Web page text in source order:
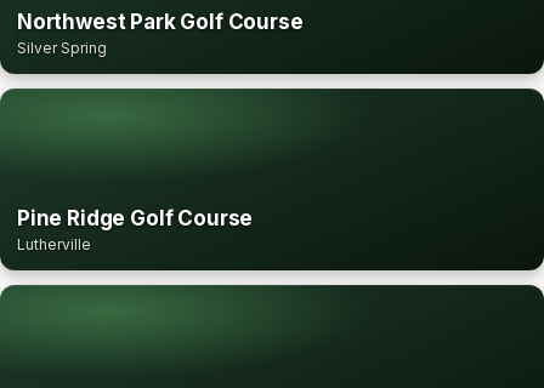
Northwest Park Golf Course
Silver Spring
Pine Ridge Golf Course
Lutherville